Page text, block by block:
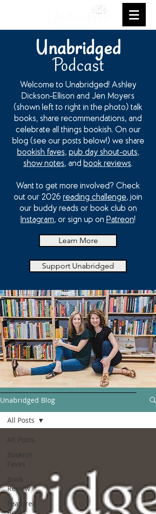
Unabridged
Podcast
Welcome to Unabridged! Ashley
Dickson-Ellison and Jen Moyers
(shown left to right in the photo) talk
books, share recommendations, and
celebrate all things bookish. On our
blog (see our posts below!) we share
bookish faves, pub day shout-outs,
show notes, and book reviews.
Want to get more involved? Check
out our 2026 reading challenge, join
our buddy reads or book club on
Instagram, or sign up on Patreon!
Learn More
Support Unabridged
Unabridged Blog
All Posts
Bookish
Faves
Book
Review
Featured
All Posts